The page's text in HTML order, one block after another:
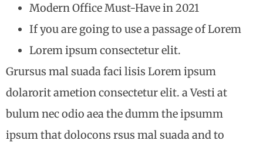
Modern Office Must-Have in 2021
If you are going to use a passage of Lorem
Lorem ipsum consectetur elit.
Grursus mal suada faci lisis Lorem ipsum
dolarorit ametion consectetur elit. a Vesti at
bulum nec odio aea the dumm the ipsumm
ipsum that dolocons rsus mal suada and to